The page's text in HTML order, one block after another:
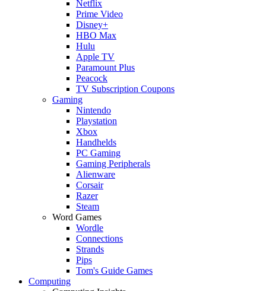
Netflix
Prime Video
Disney+
HBO Max
Hulu
Apple TV
Paramount Plus
Peacock
TV Subscription Coupons
Gaming
Nintendo
Playstation
Xbox
Handhelds
PC Gaming
Gaming Peripherals
Alienware
Corsair
Razer
Steam
Word Games
Wordle
Connections
Strands
Pips
Tom's Guide Games
Computing